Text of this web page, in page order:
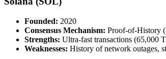
Founded: 2020
Consensus Mechanism: Proof-of-History
Strengths: Ultra-fast transactions (65,000
Weaknesses: History of network outages,